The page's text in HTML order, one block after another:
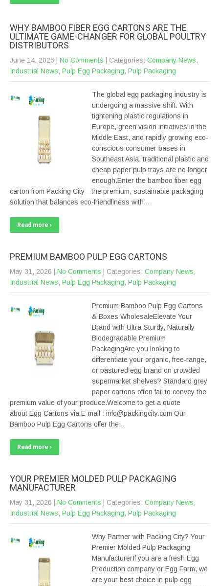
WHY BAMBOO FIBER EGG CARTONS ARE THE
ULTIMATE GAME-CHANGER FOR GLOBAL POULTRY
DISTRIBUTORS
June 14, 2026 No Comments | Categories: Company News,
Industrial News, Pulp Egg Packaging, Pulp Packaging
The global egg packaging industry is
undergoing a massive shift. With
tightening plastic regulations in
Europe, green vision initiatives in the
Middle East, and rapidly growing eco-
conscious consumer bases in
Southeast Asia, traditional plastic and
cheap paper pulp trays are no longer
enough.Enter the bamboo fiber egg
carton from Packing City—the premium, sustainable packaging
solution that balances eco-friendliness with…
Read more ›
PREMIUM BAMBOO PULP EGG CARTONS
May 31, 2026 No Comments | Categories: Company News,
Industrial News, Pulp Egg Packaging, Pulp Packaging
Premium Bamboo Pulp Egg Cartons
& Boxes WholesaleElevate Your
Brand with Ultra-Sturdy, Naturally
Biodegradable Premium
PackagingAre you looking to
differentiate your organic, free-range,
or pastured egg brand on crowded
supermarket shelves? Standard grey
paper cartons often fail to convey the
premium value of your produce.Welcome to get a quote
about Egg Cartons via E-mail : info@packingcity.com Our
Bamboo Pulp Egg Cartons offer the…
Read more ›
YOUR PREMIER MOLDED PULP PACKAGING
MANUFACTURER
May 31, 2026 No Comments | Categories: Company News,
Industrial News, Pulp Egg Packaging, Pulp Packaging
Why Partner with Packing City? Your
Premier Molded Pulp Packaging
ManufacturerIf you are a fresh Egg
Production company or Egg Farm, we
are your best choice in pulp egg